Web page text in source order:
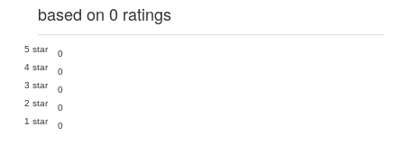
based on 0 ratings
5 star
0
4 star
0
3 star
0
2 star
0
1 star
0